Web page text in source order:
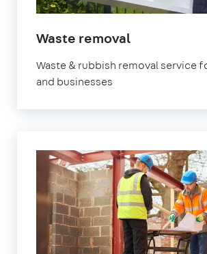
Waste removal
Waste & rubbish removal service
and businesses